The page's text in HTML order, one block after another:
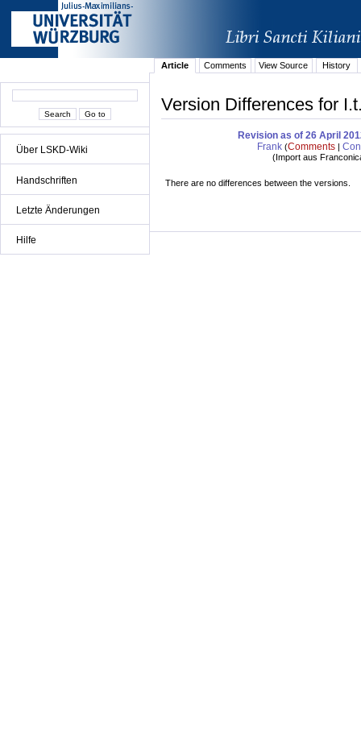
Über LSKD-Wiki
Handschriften
Letzte Änderungen
Hilfe
Article Comments View Source History
Version Differences for
Revision as of 26 April
Frank (Comments |
(Import aus
There are no differences between the versions.